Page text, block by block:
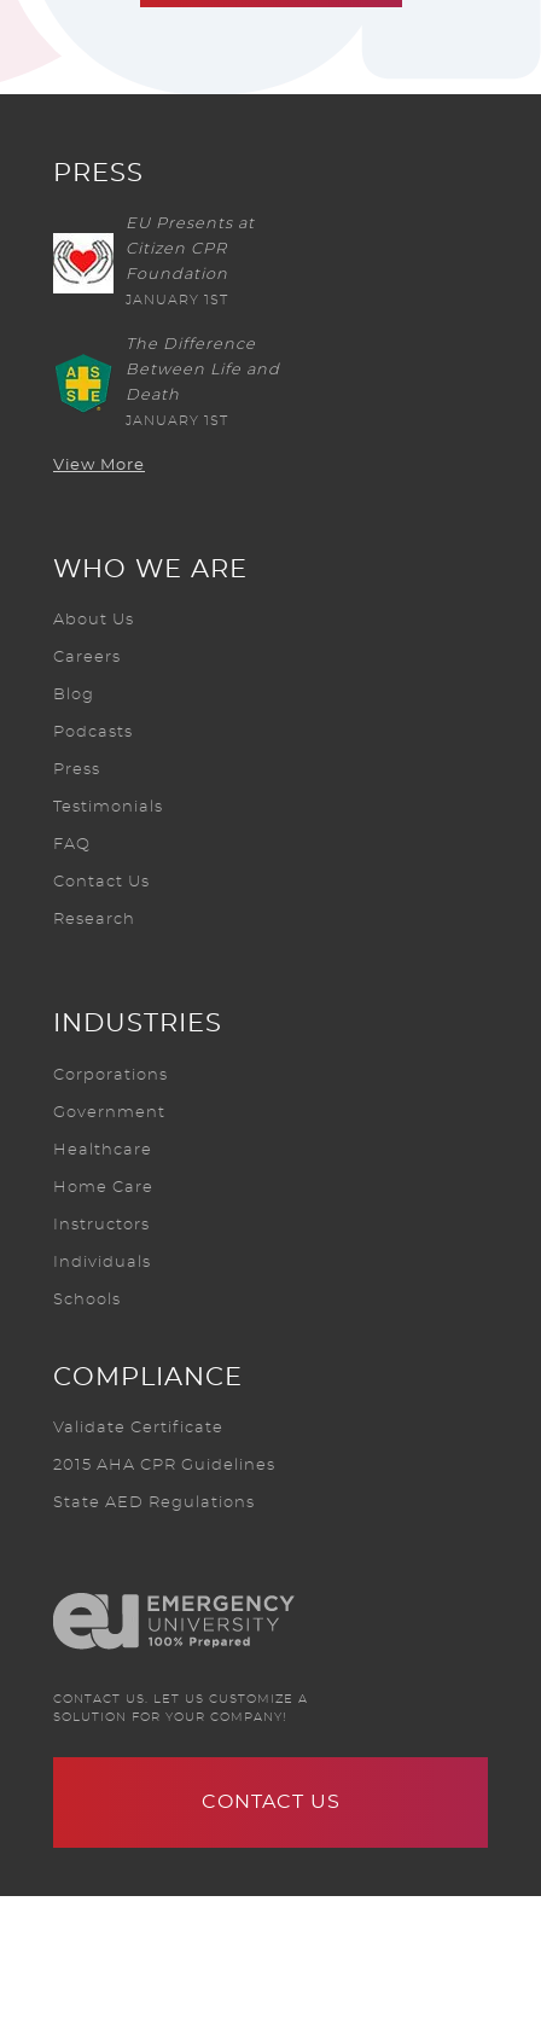
PRESS
EU Presents at
Citizen CPR
Foundation
JANUARY 1ST
The Difference
Between Life and
Death
JANUARY 1ST
View More
WHO WE ARE
About Us
Careers
Blog
Podcasts
Press
Testimonials
FAQ
Contact Us
Research
INDUSTRIES
Corporations
Government
Healthcare
Home Care
Instructors
Individuals
Schools
COMPLIANCE
Validate Certificate
2015 AHA CPR Guidelines
State AED Regulations
CONTACT US. LET US CUSTOMIZE A
SOLUTION FOR YOUR COMPANY!
CONTACT US